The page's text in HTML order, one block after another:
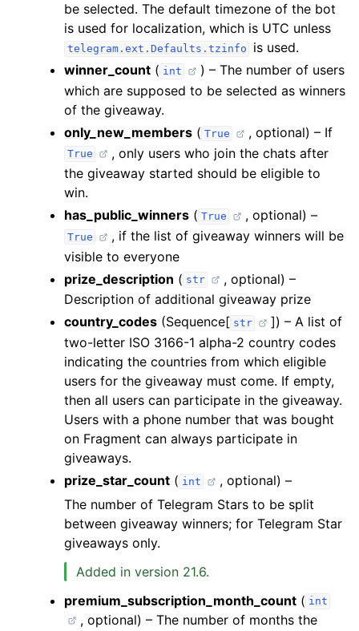
be selected. The default timezone of the bot
is used for localization, which is UTC unless
telegram.ext.Defaults.tzinfo
is used.
winner_count ( int
) – The number of users
which are supposed to be selected as winners
of the giveaway.
only_new_members ( True , optional) – If
True
, only users who join the chats after
the giveaway started should be eligible to
win.
has_public_winners ( True , optional) –
True
, if the list of giveaway winners will be
visible to everyone
prize_description ( str
, optional) –
Description of additional giveaway prize
country_codes (Sequence[ str
]) – A list of
two-letter ISO 3166-1 alpha-2 country codes
indicating the countries from which eligible
users for the giveaway must come. If empty,
then all users can participate in the giveaway.
Users with a phone number that was bought
on Fragment can always participate in
giveaways.
prize_star_count ( int
, optional) –
The number of Telegram Stars to be split
between giveaway winners; for Telegram Star
giveaways only.
Added in version 21.6.
premium_subscription_month_count ( int
, optional) – The number of months the